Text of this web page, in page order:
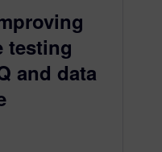
testing
and data